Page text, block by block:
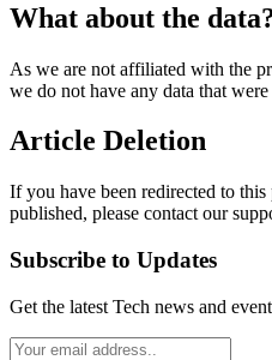
What about the
As we are not affiliated with the
we do not have any data that
Article Deletion
If you have been redirected to
published, please contact our
Subscribe to Updates
Get the latest Tech news and